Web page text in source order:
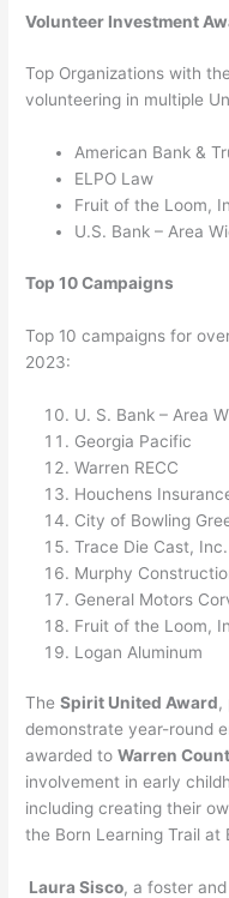
Volunteer Investment
Top Organizations with
volunteering in multiple
American Bank &
ELPO Law
Fruit of the Loom,
U.S. Bank – Area
Top 10 Campaigns
Top 10 campaigns for
2023:
U. S. Bank – Area
Georgia Pacific
Warren RECC
Houchens
City of Bowling
Trace Die Cast, Inc.
Murphy
General Motors
Fruit of the Loom,
Logan Aluminum
TheSpirit United Award,
demonstrate year-round
awarded toWarren
involvement in early
including creating their
the Born Learning Trail at
Laura Sisco, a foster